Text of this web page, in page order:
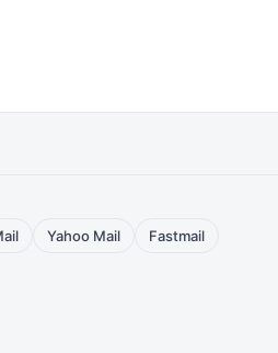
Yahoo Mail Fastmail